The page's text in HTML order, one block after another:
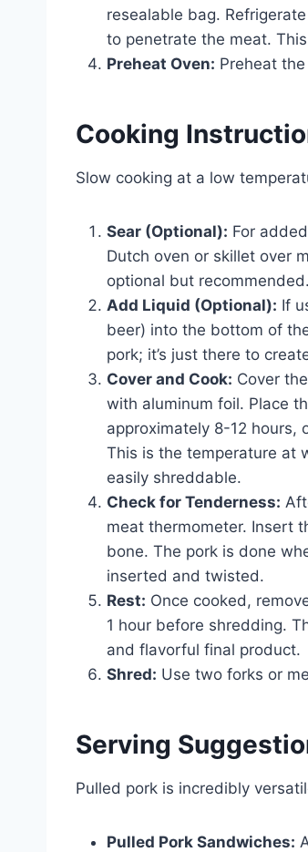
resealable bag.
to penetrate the meat.
Preheat Oven: Preheat
Cooking
Slow cooking at a low
Sear (Optional): For
Dutch oven or skillet over
optional but recommended.
Add Liquid (Optional): If
beer) into the bottom of
pork; it’s just there to
Cover and Cook: Cover
with aluminum foil. Place
approximately 8-12 hours,
This is the temperature at
easily shreddable.
Check for Tenderness:
meat thermometer. Insert
bone. The pork is done
inserted and twisted.
Rest: Once cooked,
1 hour before shredding.
and flavorful final product.
Shred: Use two forks or
Serving
Pulled pork is incredibly
Pulled Pork Sandwiches: